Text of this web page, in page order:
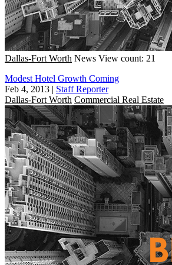
Dallas-Fort Worth News View count: 21
Modest Hotel Growth Coming
Feb 4, 2013 | Staff Reporter
Dallas-Fort Worth Commercial Real Estate